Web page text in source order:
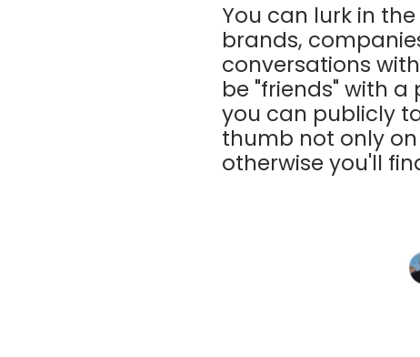
You can lurk in
brands,
conversations
be "friends" with
you can publicly
thumb not only
otherwise you'll